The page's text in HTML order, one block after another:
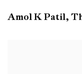
Amol K Patil,